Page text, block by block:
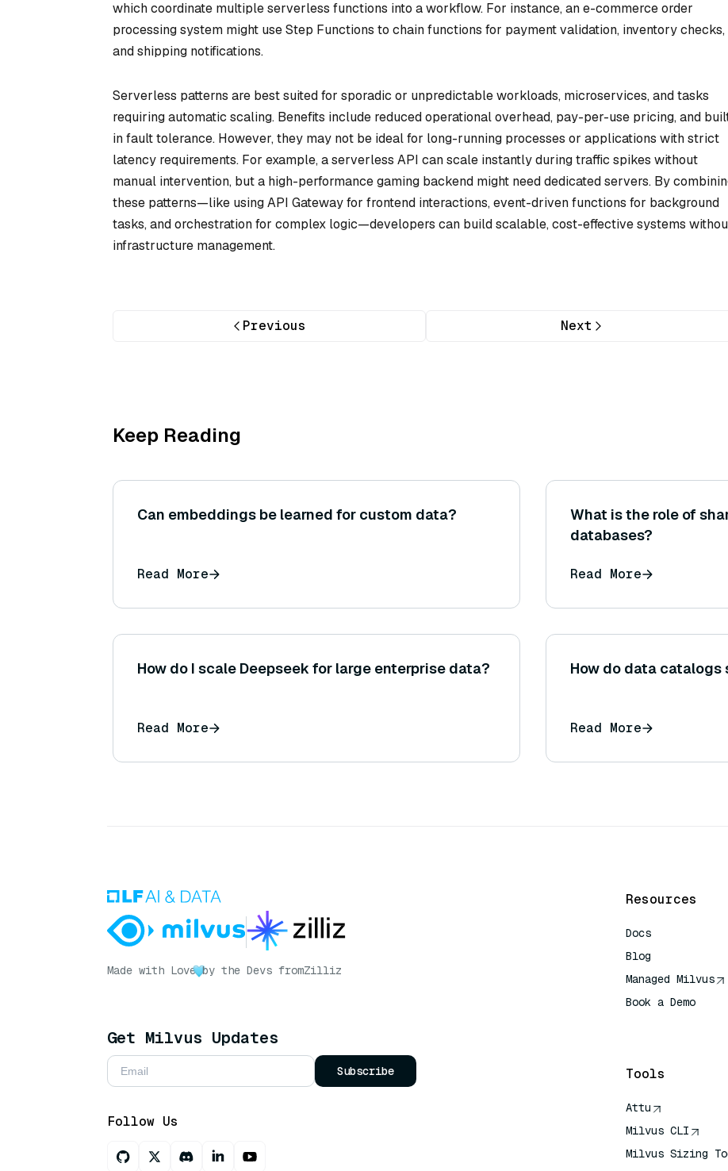
which coordinate multiple serverless functions into a workflow. For instance, an e-commerce order
processing system might use Step Functions to chain functions for payment validation, inventory checks,
and shipping notifications.
Serverless patterns are best suited for sporadic or unpredictable workloads, microservices, and tasks
requiring automatic scaling. Benefits include reduced operational overhead, pay-per-use pricing, and
in fault tolerance. However, they may not be ideal for long-running processes or applications with strict
latency requirements. For example, a serverless API can scale instantly during traffic spikes without
manual intervention, but a high-performance gaming backend might need dedicated servers. By
these patterns—like using API Gateway for frontend interactions, event-driven functions for background
tasks, and orchestration for complex logic—developers can build scalable, cost-effective systems
infrastructure management.
Previous Next
Keep Reading
Can embeddings be learned for custom data?
Read More
What is the role of
databases?
Read More
How do I scale Deepseek for large enterprise data?
Read More
How do data
Read More
Made with Love by the Devs fromZilliz
Get Milvus Updates
Subscribe
Follow Us
Resources
Docs
Blog
Managed Milvus
Book a Demo
Tools
Attu
Milvus CLI
Milvus Sizing